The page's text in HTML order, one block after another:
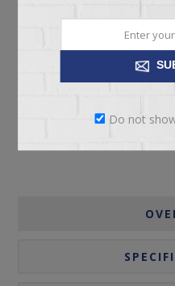
Please select the
Do not